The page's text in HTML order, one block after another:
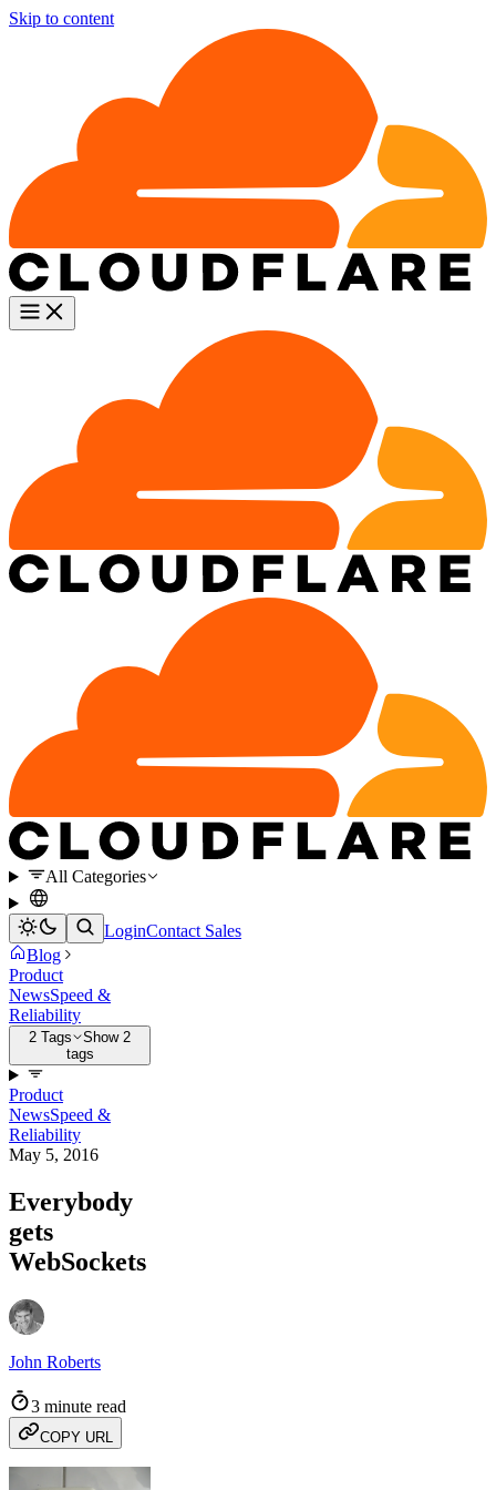
Skip to content
All Categories
LoginContact Sales
Blog
Product
NewsSpeed &
Reliability
2 Tags
Show 2
tags
Product
NewsSpeed &
Reliability
May 5, 2016
Everybody
gets
WebSockets
John Roberts
3 minute read
COPY URL